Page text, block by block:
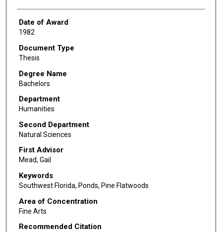
Date of Award
1982
Document Type
Thesis
Degree Name
Bachelors
Department
Humanities
Second Department
Natural Sciences
First Advisor
Mead, Gail
Keywords
Southwest Florida, Ponds, Pine Flatwoods
Area of Concentration
Fine Arts
Recommended Citation